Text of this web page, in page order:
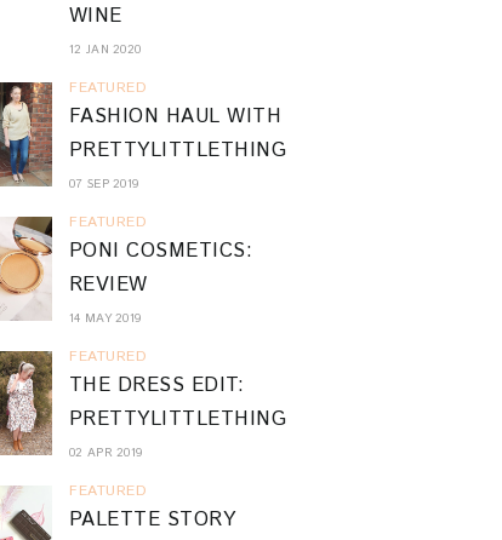
WINE
12 JAN 2020
FEATURED
FASHION HAUL WITH
PRETTYLITTLETHING
07 SEP 2019
FEATURED
PONI COSMETICS:
REVIEW
14 MAY 2019
FEATURED
THE DRESS EDIT:
PRETTYLITTLETHING
02 APR 2019
FEATURED
PALETTE STORY